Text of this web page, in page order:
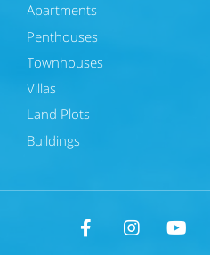
Apartments
Penthouses
Townhouses
Villas
Land Plots
Buildings